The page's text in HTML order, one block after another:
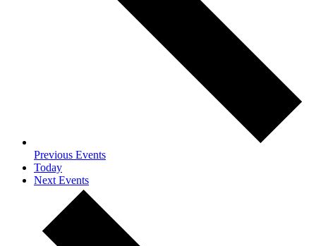
Previous Events
Today
Next Events